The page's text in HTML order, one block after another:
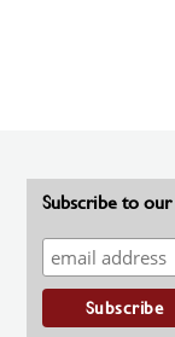
Subscribe to